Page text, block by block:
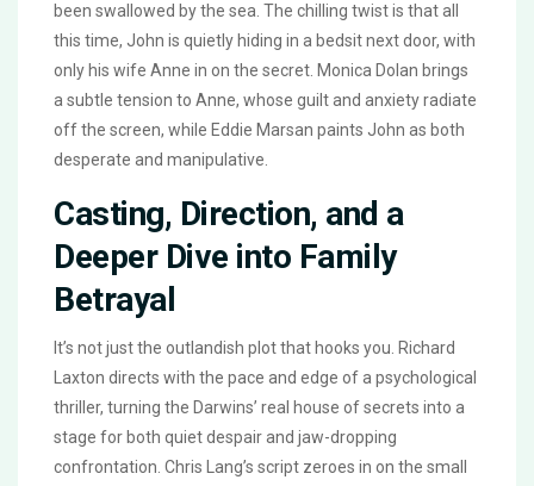
been swallowed by the sea. The chilling twist is that all
this time, John is quietly hiding in a bedsit next door, with
only his wife Anne in on the secret. Monica Dolan brings
a subtle tension to Anne, whose guilt and anxiety radiate
off the screen, while Eddie Marsan paints John as both
desperate and manipulative.
Casting, Direction, and a
Deeper Dive into Family
Betrayal
It’s not just the outlandish plot that hooks you. Richard
Laxton directs with the pace and edge of a psychological
thriller, turning the Darwins’ real house of secrets into a
stage for both quiet despair and jaw-dropping
confrontation. Chris Lang’s script zeroes in on the small